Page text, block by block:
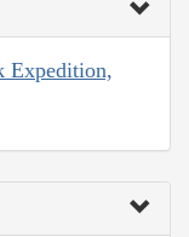
Expedition,